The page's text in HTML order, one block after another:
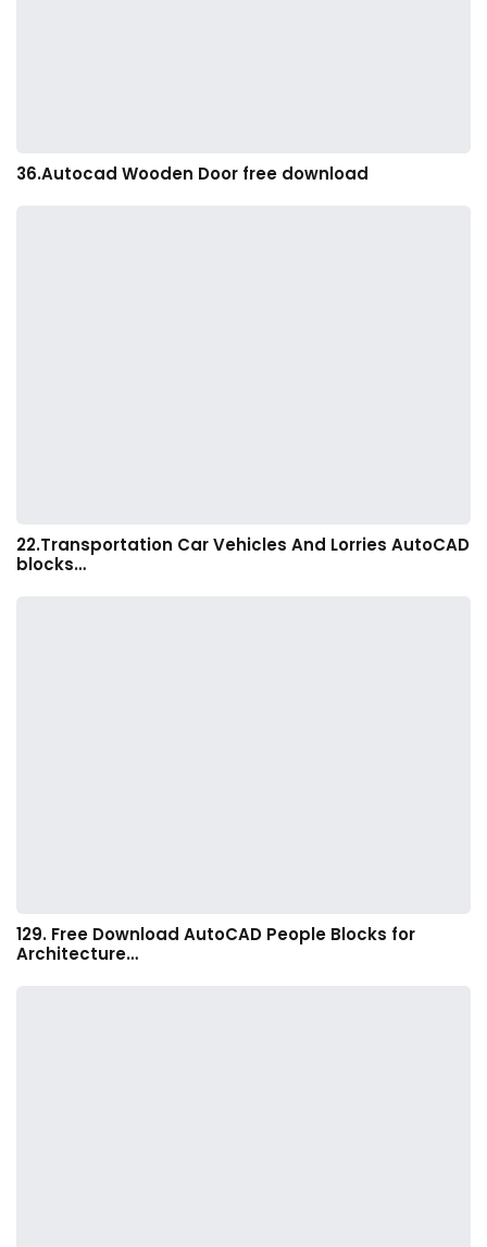
36.Autocad Wooden Door free download
22.Transportation Car Vehicles And Lorries AutoCAD
blocks…
129. Free Download AutoCAD People Blocks for
Architecture…